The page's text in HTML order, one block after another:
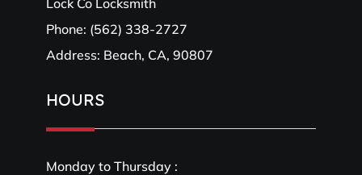
Phone: (562) 338-2727
Address: Beach, CA, 90807
HOURS
Monday to Thursday :